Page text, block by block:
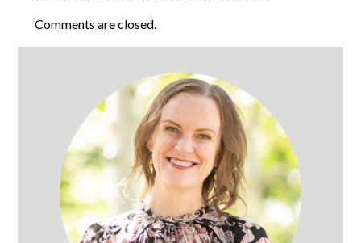
Comments are closed.